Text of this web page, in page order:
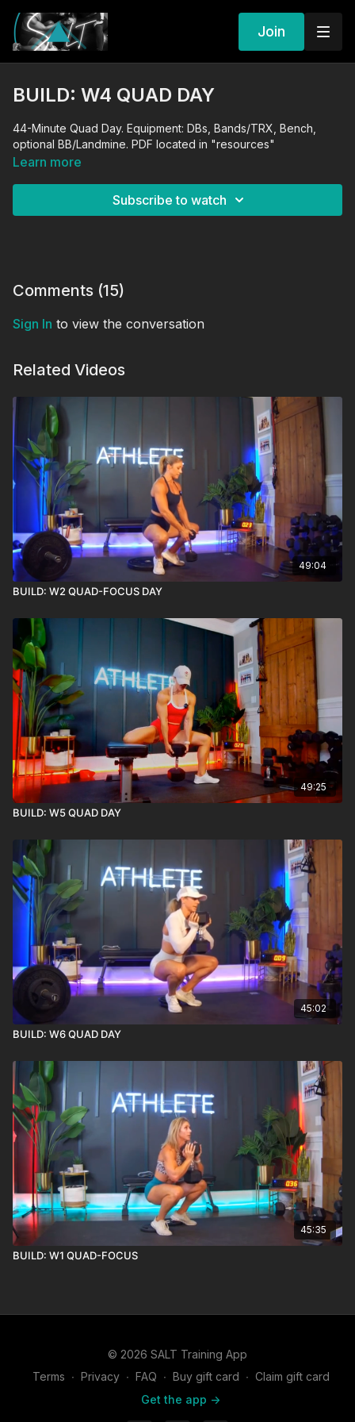
Join
BUILD: W4 QUAD DAY
44-Minute Quad Day. Equipment: DBs, Bands/TRX, Bench,
optional BB/Landmine. PDF located in "resources"
Learn more
Subscribe to watch
Comments (15)
Sign In to view the conversation
Related Videos
49:04
BUILD: W2 QUAD-FOCUS DAY
49:25
BUILD: W5 QUAD DAY
45:02
BUILD: W6 QUAD DAY
45:35
BUILD: W1 QUAD-FOCUS
© 2026 SALT Training App
Terms ∙ Privacy ∙ FAQ ∙ Buy gift card ∙ Claim gift card
Get the app ->